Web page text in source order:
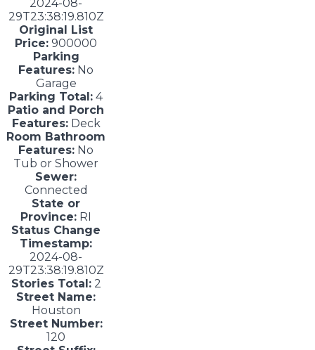
2024-08-
29T23:38:19.810Z
Original List
Price: 900000
Parking
Features: No
Garage
Parking Total: 4
Patio and Porch
Features:Deck
Room Bathroom
Features: No
Tub or Shower
Sewer:
Connected
State or
Province: RI
Status Change
Timestamp:
2024-08-
29T23:38:19.810Z
Stories Total:2
Street Name:
Houston
Street Number:
120